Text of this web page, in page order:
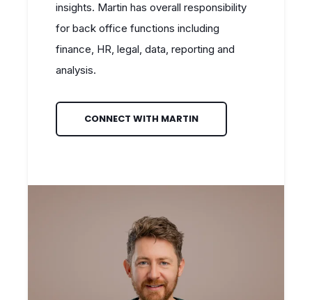
insights. Martin has overall responsibility
for back office functions including
finance, HR, legal, data, reporting and
analysis.
CONNECT WITH MARTIN